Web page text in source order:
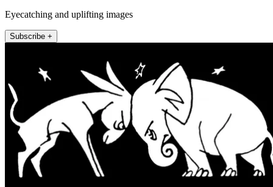
Eyecatching and uplifting images
Subscribe +